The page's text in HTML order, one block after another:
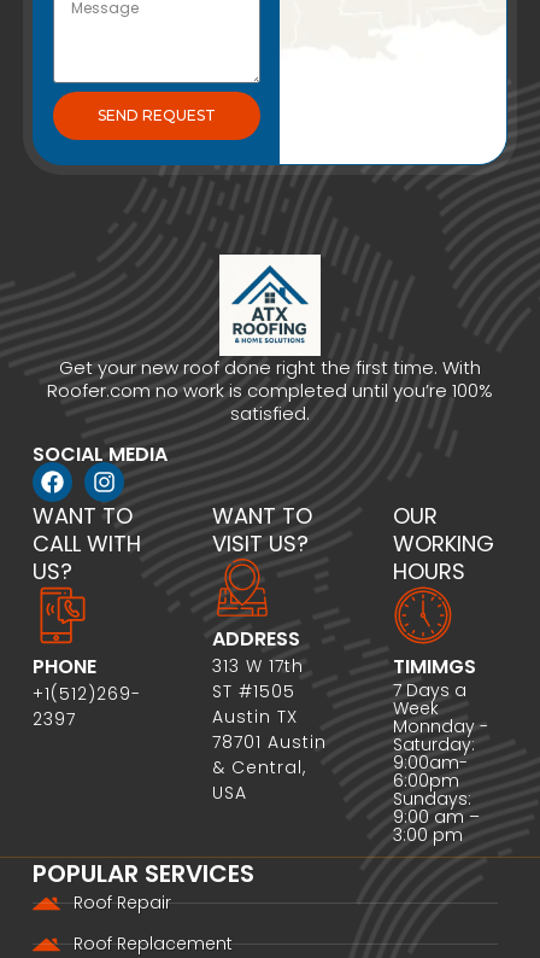
SEND REQUEST
Get your new roof done right the first time. With
Roofer.com no work is completed until you’re 100%
satisfied.
SOCIAL MEDIA
WANT TO
CALL WITH
US?
PHONE
+1(512)269-
2397
WANT TO
VISIT US?
ADDRESS
313 W 17th
ST #1505
Austin TX
78701 Austin
& Central,
USA
OUR
WORKING
HOURS
TIMIMGS
7 Days a
Week
Monnday -
Saturday:
9:00am-
6:00pm
Sundays:
9:00 am –
3:00 pm
POPULAR SERVICES
Roof Repair
Roof Replacement